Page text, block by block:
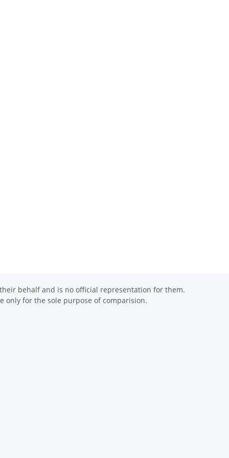
behalf and is no official representation for them.
only for the sole purpose of comparision.